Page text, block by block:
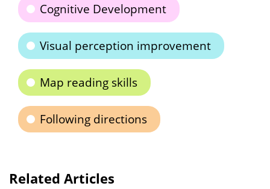
Cognitive Development
Visual perception improvement
Map reading skills
Following directions
Related Articles